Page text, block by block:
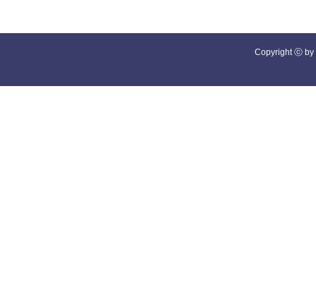
Copyright ⓒ by